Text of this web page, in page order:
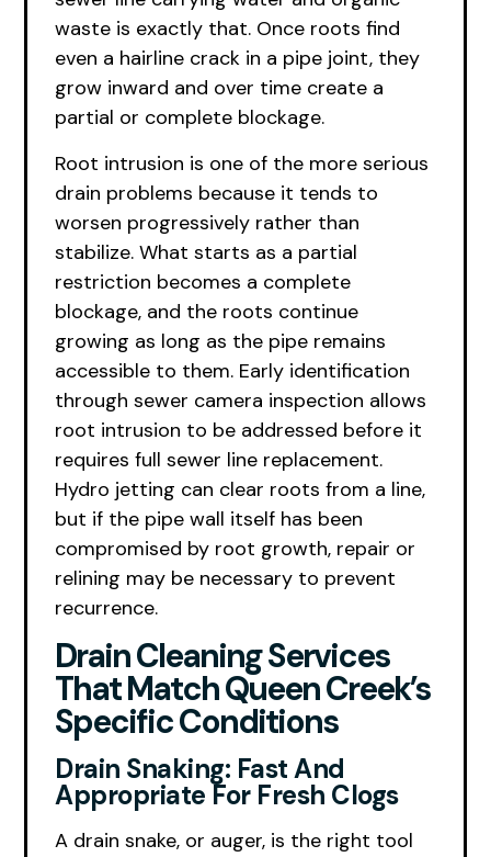
waste is exactly that. Once roots find
even a hairline crack in a pipe joint, they
grow inward and over time create a
partial or complete blockage.
Root intrusion is one of the more serious
drain problems because it tends to
worsen progressively rather than
stabilize. What starts as a partial
restriction becomes a complete
blockage, and the roots continue
growing as long as the pipe remains
accessible to them. Early identification
through sewer camera inspection allows
root intrusion to be addressed before it
requires full sewer line replacement.
Hydro jetting can clear roots from a line,
but if the pipe wall itself has been
compromised by root growth, repair or
relining may be necessary to prevent
recurrence.
Drain Cleaning Services
That Match Queen Creek’s
Specific Conditions
Drain Snaking: Fast And
Appropriate For Fresh Clogs
A drain snake, or auger, is the right tool